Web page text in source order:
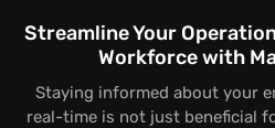
Streamline Your
Workforce with
Staying informed about your
real-time is not just beneficial